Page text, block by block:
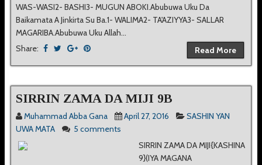
WAS-WASI2- BASHI3- MUGUN ABOKI.Abubuwa Uku Da
Baikamata A Jinkirta Su Ba.1- WALIMA2- TA'AZIYYA3- SALLAR
MAGARIBA.Abubuwa Uku Allah...
Share:
Read More
SIRRIN ZAMA DA MIJI 9B
Muhammad Abba Gana April 27, 2016
SASHIN YAN
UWA MATA
5 comments
SIRRIN ZAMA DA MIJI{KASHINA
9}(IYA MAGANA